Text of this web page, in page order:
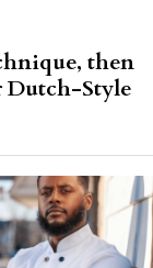
then
Dutch-Style